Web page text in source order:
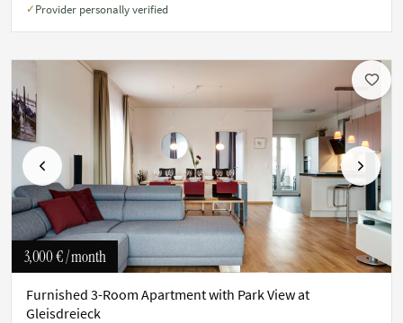
✓ Provider personally verified
Previous Next
3,000 €/ month
Furnished 3-Room Apartment with Park View at
Gleisdreieck